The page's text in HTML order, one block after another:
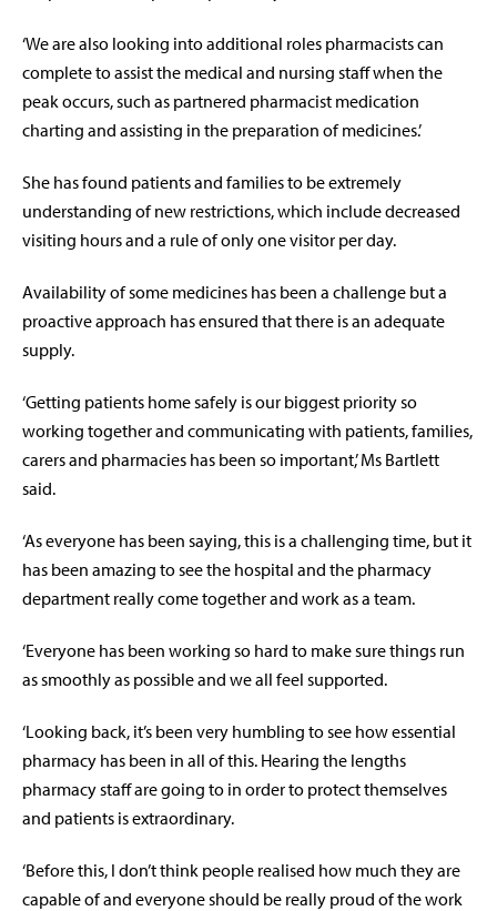
‘We are also looking into additional roles pharmacists can
complete to assist the medical and nursing staff when the
peak occurs, such as partnered pharmacist medication
charting and assisting in the preparation of medicines.’
She has found patients and families to be extremely
understanding of new restrictions, which include decreased
visiting hours and a rule of only one visitor per day.
Availability of some medicines has been a challenge but a
proactive approach has ensured that there is an adequate
supply.
‘Getting patients home safely is our biggest priority so
working together and communicating with patients, families,
carers and pharmacies has been so important,’ Ms Bartlett
said.
‘As everyone has been saying, this is a challenging time, but it
has been amazing to see the hospital and the pharmacy
department really come together and work as a team.
‘Everyone has been working so hard to make sure things run
as smoothly as possible and we all feel supported.
‘Looking back, it’s been very humbling to see how essential
pharmacy has been in all of this. Hearing the lengths
pharmacy staff are going to in order to protect themselves
and patients is extraordinary.
‘Before this, I don’t think people realised how much they are
capable of and everyone should be really proud of the work